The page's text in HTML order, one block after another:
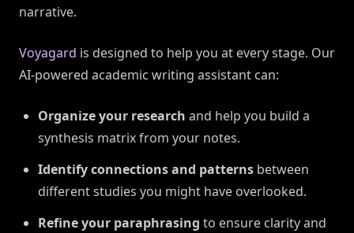
narrative.
Voyagard is designed to help you at every stage. Our
AI-powered academic writing assistant can:
Organize your research and help you build a
synthesis matrix from your notes.
Identify connections and patterns between
different studies you might have overlooked.
Refine your paraphrasing to ensure clarity and